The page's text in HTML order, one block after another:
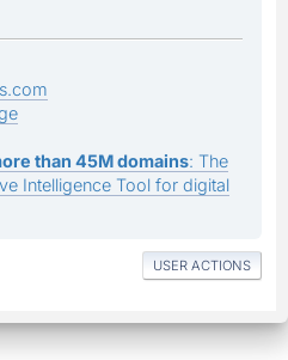
than 45M domains: The
Intelligence Tool for digital
USER ACTIONS